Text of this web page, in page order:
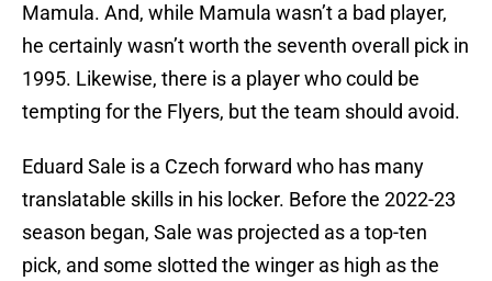
Mamula. And, while Mamula wasn’t a bad player,
he certainly wasn’t worth the seventh overall pick in
1995. Likewise, there is a player who could be
tempting for the Flyers, but the team should avoid.
Eduard Sale is a Czech forward who has many
translatable skills in his locker. Before the 2022-23
season began, Sale was projected as a top-ten
pick, and some slotted the winger as high as the